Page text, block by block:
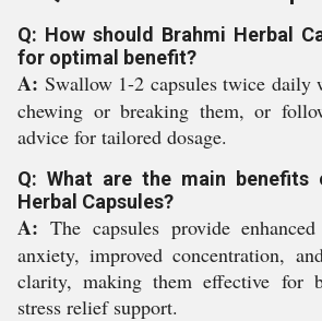
Q: How should Brahmi Herbal
for optimal benefit?
A: Swallow 1-2 capsules twice daily
chewing or breaking them, or
advice for tailored dosage.
Q: What are the main benefits
Herbal Capsules?
A: The capsules provide
anxiety, improved concentration,
clarity, making them effective for
stress relief support.